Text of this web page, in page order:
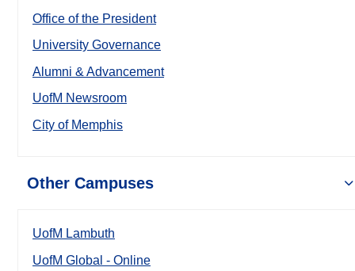
Office of the President
University Governance
Alumni & Advancement
UofM Newsroom
City of Memphis
Other Campuses
UofM Lambuth
UofM Global - Online